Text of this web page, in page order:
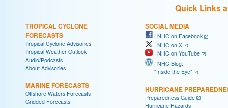
Quick Links
TROPICAL CYCLONE
FORECASTS
Tropical Cyclone Advisories
Tropical Weather Outlook
Audio/Podcasts
About Advisories
MARINE FORECASTS
Offshore Waters Forecasts
Gridded Forecasts
SOCIAL MEDIA
NHC on Facebook
NHC on X
NHC on YouTube
NHC Blog:
"Inside the Eye"
HURRICANE
Preparedness Guide
Hurricane Hazards